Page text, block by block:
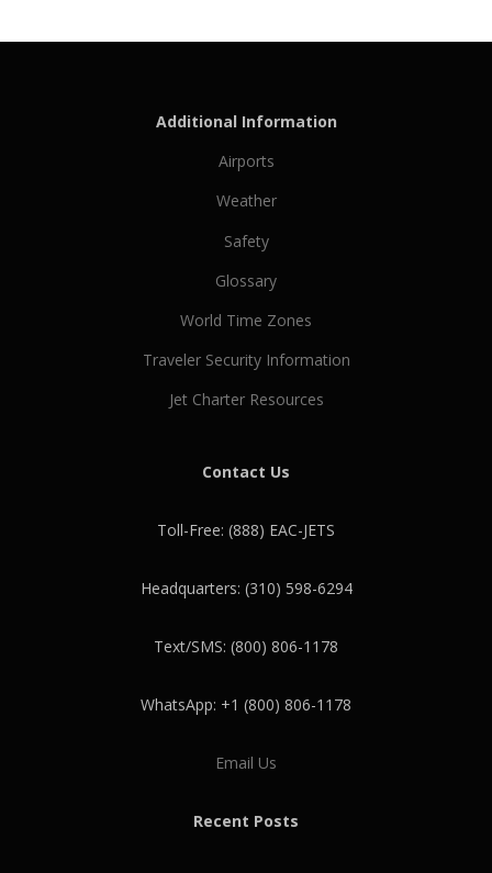
Additional Information
Airports
Weather
Safety
Glossary
World Time Zones
Traveler Security Information
Jet Charter Resources
Contact Us
Toll-Free: (888) EAC-JETS
Headquarters: (310) 598-6294
Text/SMS: (800) 806-1178
WhatsApp: +1 (800) 806-1178
Email Us
Recent Posts